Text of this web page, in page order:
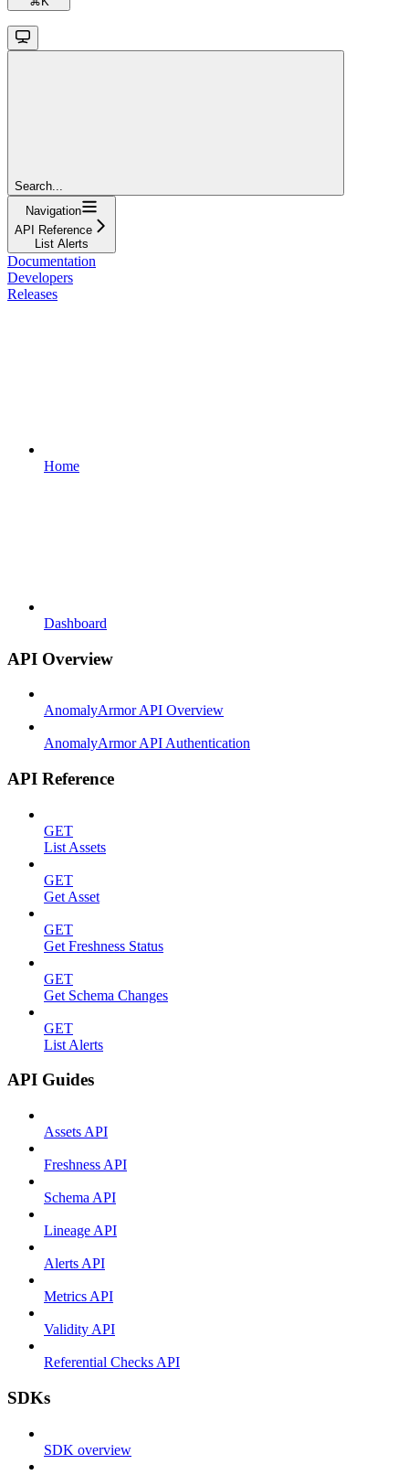
Search...
Navigation
API Reference
List Alerts
Documentation
Developers
Releases
Home
Dashboard
API Overview
AnomalyArmor API Overview
AnomalyArmor API Authentication
API Reference
GET
List Assets
GET
Get Asset
GET
Get Freshness Status
GET
Get Schema Changes
GET
List Alerts
API Guides
Assets API
Freshness API
Schema API
Lineage API
Alerts API
Metrics API
Validity API
Referential Checks API
SDKs
SDK overview